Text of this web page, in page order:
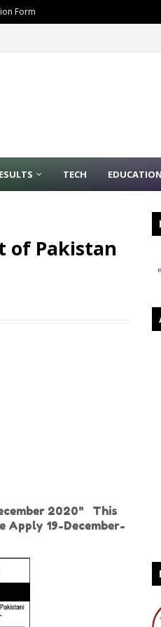
Form
TECH EDUCATION
of Pakistan
2020" This
Apply 19-December-